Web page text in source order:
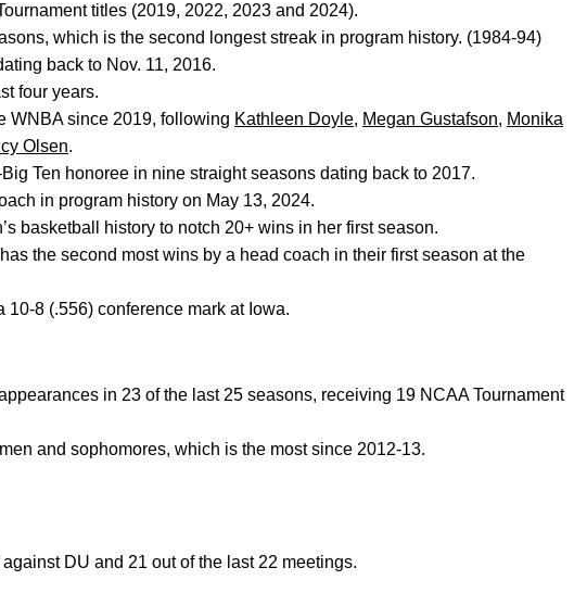
titles (2019, 2022, 2023 and 2024).
which is the second longest streak in program history. (1984-94)
back to Nov. 11, 2016.
four years.
WNBA since 2019, following Kathleen Doyle, Megan Gustafson, Monika
Olsen.
Ten honoree in nine straight seasons dating back to 2017.
in program history on May 13, 2024.
basketball history to notch 20+ wins in her first season.
the second most wins by a head coach in their first season at the
8 (.556) conference mark at Iowa.
in 23 of the last 25 seasons, receiving 19 NCAA Tournament
and sophomores, which is the most since 2012-13.
DU and 21 out of the last 22 meetings.